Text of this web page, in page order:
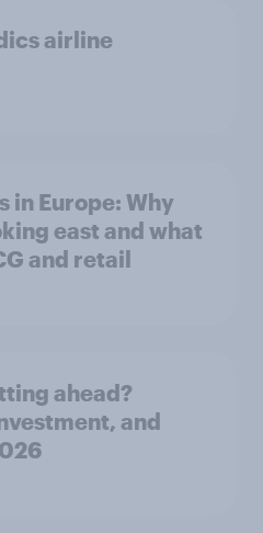
airline
in Europe: Why
east and what
and retail
ahead?
and